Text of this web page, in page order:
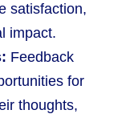
satisfaction,
impact.
Feedback
for
thoughts,